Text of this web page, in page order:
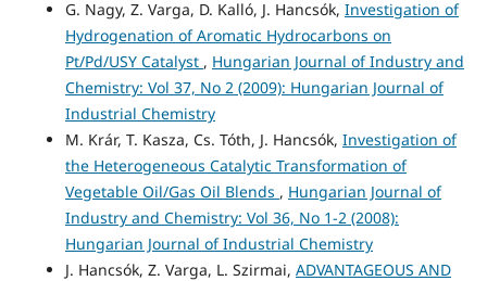
G. Nagy, Z. Varga, D. Kalló, J. Hancsók, Investigation of
Hydrogenation of Aromatic Hydrocarbons on
Pt/Pd/USY Catalyst , Hungarian Journal of Industry and
Chemistry: Vol 37, No 2 (2009): Hungarian Journal of
Industrial Chemistry
M. Krár, T. Kasza, Cs. Tóth, J. Hancsók, Investigation of
the Heterogeneous Catalytic Transformation of
Vegetable Oil/Gas Oil Blends , Hungarian Journal of
Industry and Chemistry: Vol 36, No 1-2 (2008):
Hungarian Journal of Industrial Chemistry
J. Hancsók, Z. Varga, L. Szirmai, ADVANTAGEOUS AND